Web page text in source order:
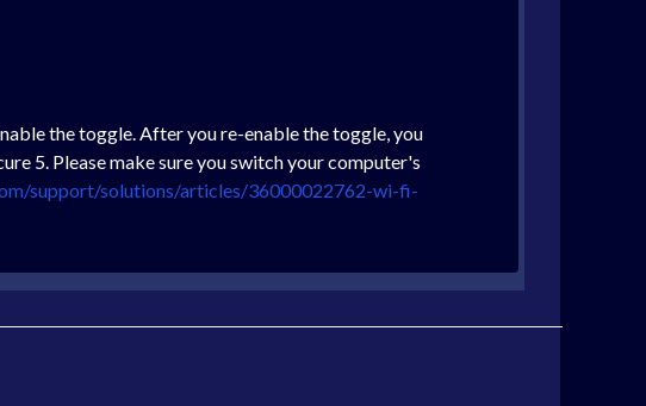
the toggle. After you re-enable the toggle, you
5. Please make sure you switch your computer's
support/solutions/articles/36000022762-wi-fi-